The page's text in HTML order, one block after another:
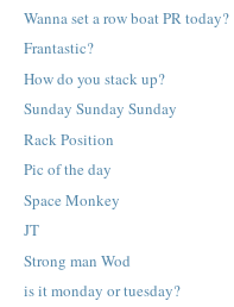
Wanna set a row boat PR today?
Frantastic?
How do you stack up?
Sunday Sunday Sunday
Rack Position
Pic of the day
Space Monkey
JT
Strong man Wod
is it monday or tuesday?